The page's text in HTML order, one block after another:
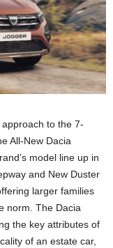
to the 7-
All-New Dacia
model line up in
and New Duster
larger families
norm. The Dacia
the key attributes of
of an estate car,